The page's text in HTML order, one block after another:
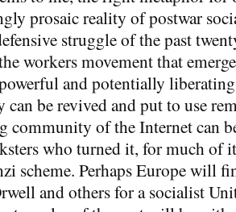
prosaic reality of postwar
struggle of the past
workers movement that
and potentially
be revived and put to use
community of the Internet can
who turned it, for much of
scheme. Perhaps Europe will
and others for a socialist